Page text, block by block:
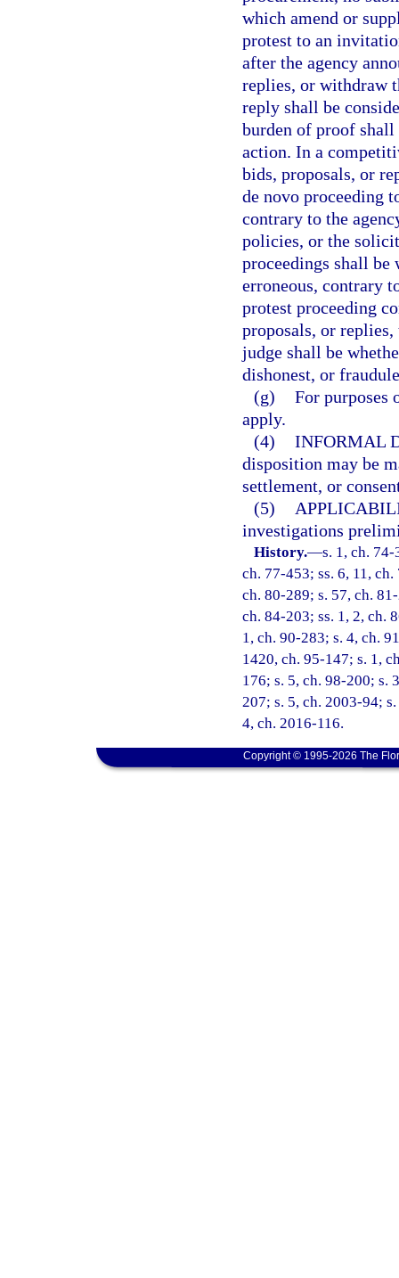
which amend or
protest to an
after the agency
replies, or withdraw
reply shall be
burden of proof shall
action. In a
bids, proposals, or
de novo proceeding
contrary to the
policies, or the
proceedings shall be
erroneous, contrary
protest proceeding
proposals, or
judge shall be
dishonest, or
(g) For purposes
apply.
(4) INFORMAL
disposition may be
settlement, or
(5)
investigations
History.—s. 1, ch.
ch. 77-453; ss. 6, 11,
ch. 80-289; s. 57, ch.
ch. 84-203; ss. 1, 2, ch.
1, ch. 90-283; s. 4, ch.
1420, ch. 95-147; s. 1,
176; s. 5, ch. 98-200; s.
207; s. 5, ch. 2003-94;
4, ch. 2016-116.
Copyright © 1995-2026 The